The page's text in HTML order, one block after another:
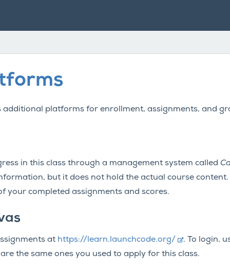
additional platforms for enrollment, assignments, and
in this class through a management system called
but it does not hold the actual course content.
your completed assignments and scores.
at https://learn.launchcode.org/
. To login,
the same ones you used to apply for this class.